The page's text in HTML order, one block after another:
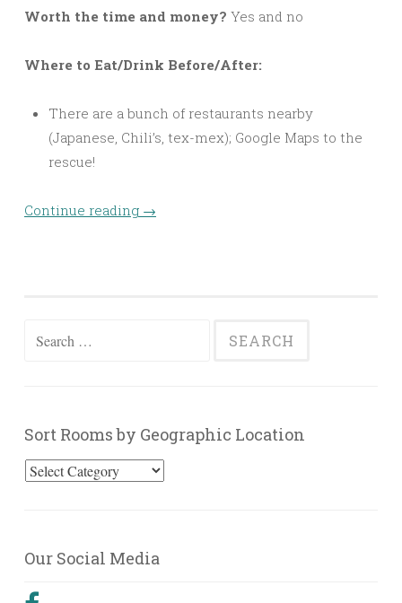
Worth the time and money? Yes and no
Where to Eat/Drink Before/After:
There are a bunch of restaurants nearby
(Japanese, Chili’s, tex-mex); Google Maps to the
rescue!
Continue reading →
Search
Sort Rooms by Geographic Location
Sort
Geographic
Our Social Media